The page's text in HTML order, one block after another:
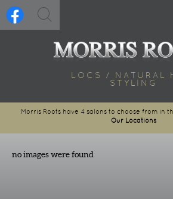
LOCS / NATURAL
STYLING
Morris Roots have 4 salons to choose from in
Our Locations
no images were found